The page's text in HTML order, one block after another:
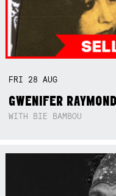
FRI 28AUG
GWENIFER RAYMOND
WITH BIE BAMBOU